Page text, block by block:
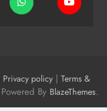
Privacy policy| Terms &
Powered By BlazeThemes.